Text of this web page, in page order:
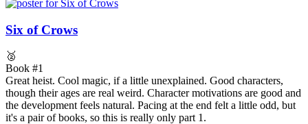
Six of Crows
🥈
Book #1
Great heist. Cool magic, if a little unexplained. Good characters,
though their ages are real weird. Character motivations are good and
the development feels natural. Pacing at the end felt a little odd, but
it's a pair of books, so this is really only part 1.